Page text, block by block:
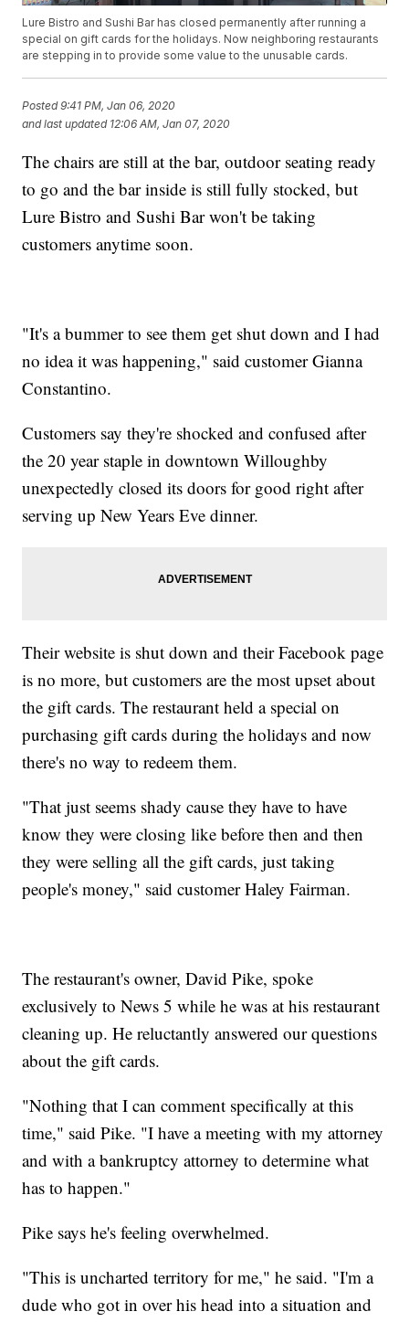
Lure Bistro and Sushi Bar has closed permanently after running a
special on gift cards for the holidays. Now neighboring restaurants
are stepping in to provide some value to the unusable cards.
Posted9:41 PM, Jan 06, 2020
and last updated 12:06 AM, Jan 07, 2020
The chairs are still at the bar, outdoor seating ready
to go and the bar inside is still fully stocked, but
Lure Bistro and Sushi Bar won't be taking
customers anytime soon.
"It's a bummer to see them get shut down and I had
no idea it was happening," said customer Gianna
Constantino.
Customers say they're shocked and confused after
the 20 year staple in downtown Willoughby
unexpectedly closed its doors for good right after
serving up New Years Eve dinner.
Their website is shut down and their Facebook page
is no more, but customers are the most upset about
the gift cards. The restaurant held a special on
purchasing gift cards during the holidays and now
there's no way to redeem them.
"That just seems shady cause they have to have
know they were closing like before then and then
they were selling all the gift cards, just taking
people's money," said customer Haley Fairman.
The restaurant's owner, David Pike, spoke
exclusively to News 5 while he was at his restaurant
cleaning up. He reluctantly answered our questions
about the gift cards.
"Nothing that I can comment specifically at this
time," said Pike. "I have a meeting with my attorney
and with a bankruptcy attorney to determine what
has to happen."
Pike says he's feeling overwhelmed.
"This is uncharted territory for me," he said. "I'm a
dude who got in over his head into a situation and